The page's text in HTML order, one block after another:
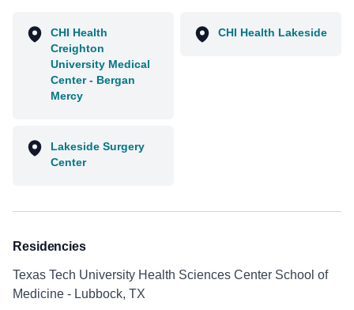
CHI Health
Creighton
University Medical
Center - Bergan
Mercy
CHI Health Lakeside
Lakeside Surgery
Center
Residencies
Texas Tech University Health Sciences Center School of
Medicine - Lubbock, TX